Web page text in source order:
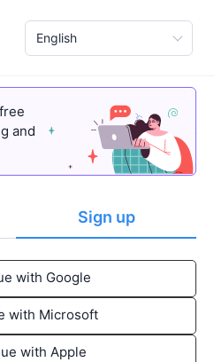
English
and
Sign up
with Google
with Microsoft
with Apple